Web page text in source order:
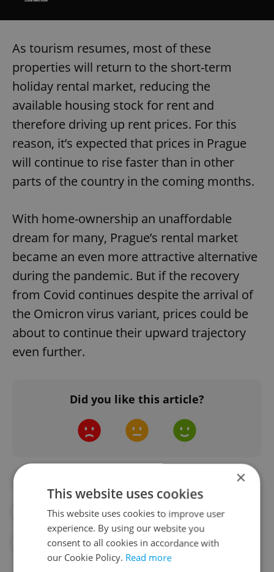
As tourism resumes, most of these
properties will return to the short-term
holiday rental market, reducing the
available housing stock for rent and
therefore driving up rent prices. For this
reason, it’s expected that prices in Prague
will continue to rise faster than in other
parts of the country in the coming months.
With home-ownership an unaffordable
dream for many, Prague’s rental market
became an even more attractive alternative
during the pandemic. But if the recovery
from Covid continues despite the arrival of
the Omicron virus variant, prices could be
about to continue their upward trajectory
even further.
Did you like this article?
#PRAGUE REAL ESTATE #REAL ESTATE
#RENT
×
This website uses cookies
This website uses cookies to improve user
experience. By using our website you
consent to all cookies in accordance with
our Cookie Policy. Read more